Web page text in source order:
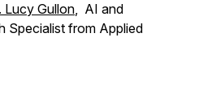
Lucy Gullon, AI and
Specialist from Applied